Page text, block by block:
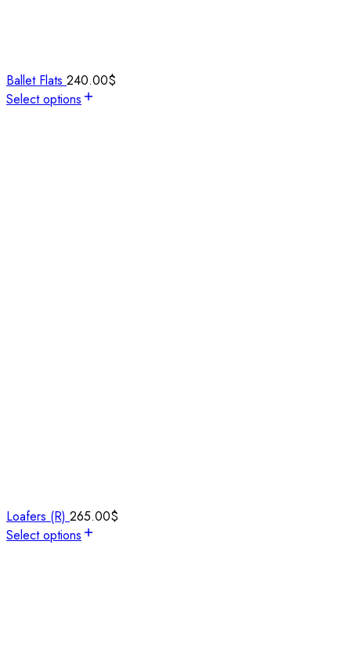
Ballet Flats 240.00$
Select options
Loafers (R) 265.00$
Select options